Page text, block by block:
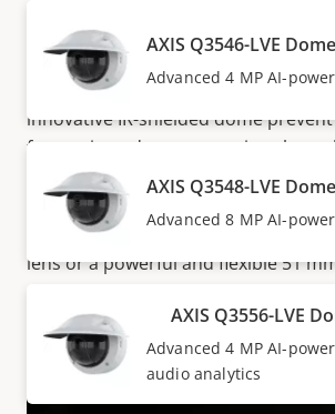
They deliver outstanding image
details in up to 8 MP resolution, even
weather and environments.
innovative IR-shielded dome
from rain and snow ensuring clear,
every time. Furthermore, both AXIS
AXIS Q3556-LVE are available with a
either a high-performing and light-
lens or a powerful and flexible 51
AXIS Q3546-LVE
Advanced 4 MP AI-
AXIS Q3548-LVE
Advanced 8 MP AI-
AXIS Q3556-LVE
Advanced 4 MP AI-
audio analytics